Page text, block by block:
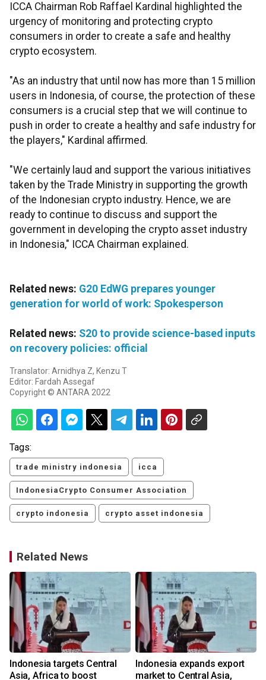
ICCA Chairman Rob Raffael Kardinal highlighted the
urgency of monitoring and protecting crypto
consumers in order to create a safe and healthy
crypto ecosystem.
"As an industry that until now has more than 15 million
users in Indonesia, of course, the protection of these
consumers is a crucial step that we will continue to
push in order to create a healthy and safe industry for
the players," Kardinal affirmed.
"We certainly laud and support the various initiatives
taken by the Trade Ministry in supporting the growth
of the Indonesian crypto industry. Hence, we are
ready to continue to discuss and support the
government in developing the crypto asset industry
in Indonesia," ICCA Chairman explained.
Related news: G20 EdWG prepares younger
generation for world of work: Spokesperson
Related news: S20 to provide science-based inputs
on recovery policies: official
Translator: Arnidhya Z, Kenzu T
Editor: Fardah Assegaf
Copyright © ANTARA 2022
Tags:
trade ministry indonesia icca
IndonesiaCrypto Consumer Association
crypto indonesia crypto asset indonesia
Related News
Indonesia targets Central
Asia, Africa to boost
Indonesia expands export
market to Central Asia,